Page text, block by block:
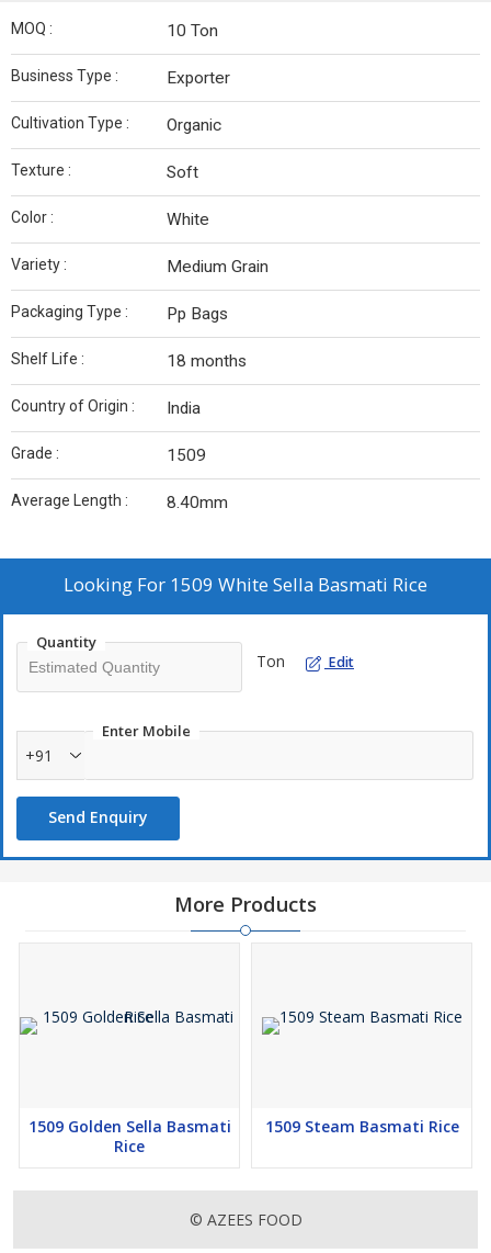
MOQ : 10 Ton
Business Type : Exporter
Cultivation Type : Organic
Texture : Soft
Color : White
Variety : Medium Grain
Packaging Type : Pp Bags
Shelf Life : 18 months
Country of Origin : India
Grade : 1509
Average Length : 8.40mm
Looking For 1509 White Sella Basmati Rice
Quantity
Ton Edit
Enter Mobile
+91
Send Enquiry
More Products
1509 Golden Sella Basmati
Rice
1509 Steam Basmati Rice
© AZEES FOOD